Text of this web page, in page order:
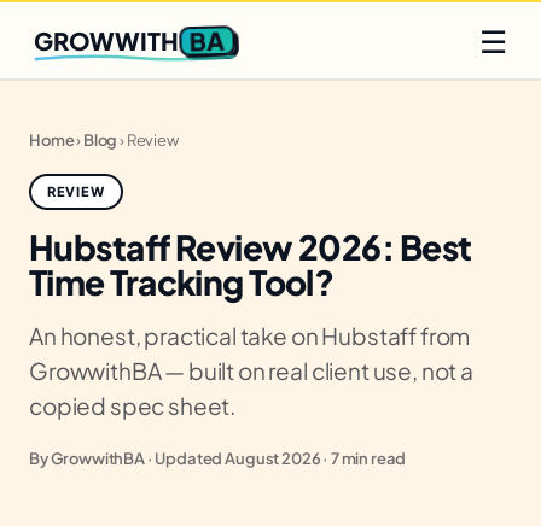
Q2 slots filling fast
GROWWITH BA ☰
Home›Blog›Review
REVIEW
Hubstaff Review 2026: Best
Time Tracking Tool?
An honest, practical take on Hubstaff from
GrowwithBA — built on real client use, not a
copied spec sheet.
By GrowwithBA · Updated August 2026 · 7 min read